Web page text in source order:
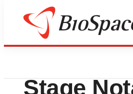
News Drug Development
Cara
Stage